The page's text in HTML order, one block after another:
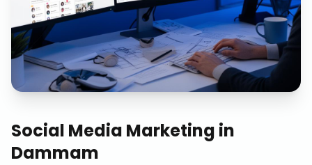
Social Media Marketing in
Dammam